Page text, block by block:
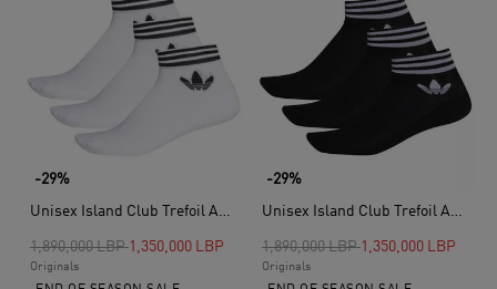
-29%
Unisex Island Club Trefoil Ankle Socks - 3 Pairs, Multicolour
Price reduced from
1,890,000 LBPto1,350,000 LBP
Originals
-29%
Unisex Island Club Trefoil Ankle Socks 3 Pairs, Black
Price reduced from
1,890,000 LBPto1,350,000 LBP
Originals